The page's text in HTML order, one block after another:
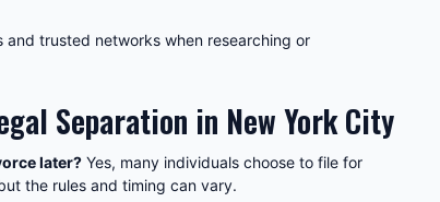
and trusted networks when researching or
Separation in New York City
later? Yes, many individuals choose to file for
the rules and timing can vary.